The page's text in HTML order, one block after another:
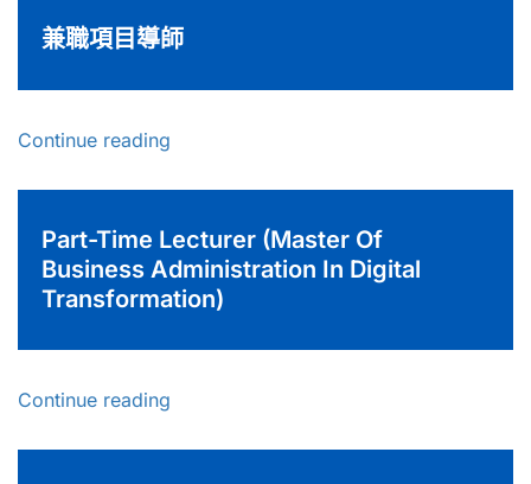
兼職項目導師
Continue reading
Part-Time Lecturer (Master Of
Business Administration In Digital
Transformation)
Continue reading